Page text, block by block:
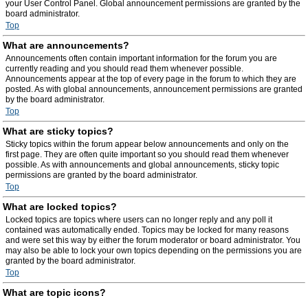
your User Control Panel. Global announcement permissions are granted by the
board administrator.
Top
What are announcements?
Announcements often contain important information for the forum you are
currently reading and you should read them whenever possible.
Announcements appear at the top of every page in the forum to which they are
posted. As with global announcements, announcement permissions are granted
by the board administrator.
Top
What are sticky topics?
Sticky topics within the forum appear below announcements and only on the
first page. They are often quite important so you should read them whenever
possible. As with announcements and global announcements, sticky topic
permissions are granted by the board administrator.
Top
What are locked topics?
Locked topics are topics where users can no longer reply and any poll it
contained was automatically ended. Topics may be locked for many reasons
and were set this way by either the forum moderator or board administrator. You
may also be able to lock your own topics depending on the permissions you are
granted by the board administrator.
Top
What are topic icons?